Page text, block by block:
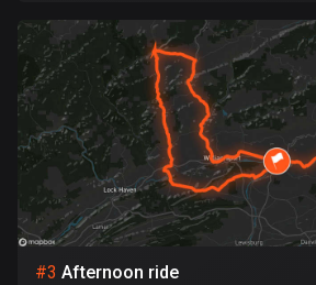
Belize
17 routes
Bhutan
3 routes
Bolivia
99 routes
#3 Afternoon ride